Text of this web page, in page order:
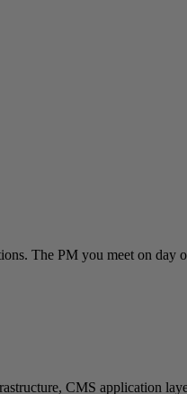
The PM you meet on day
CMS application